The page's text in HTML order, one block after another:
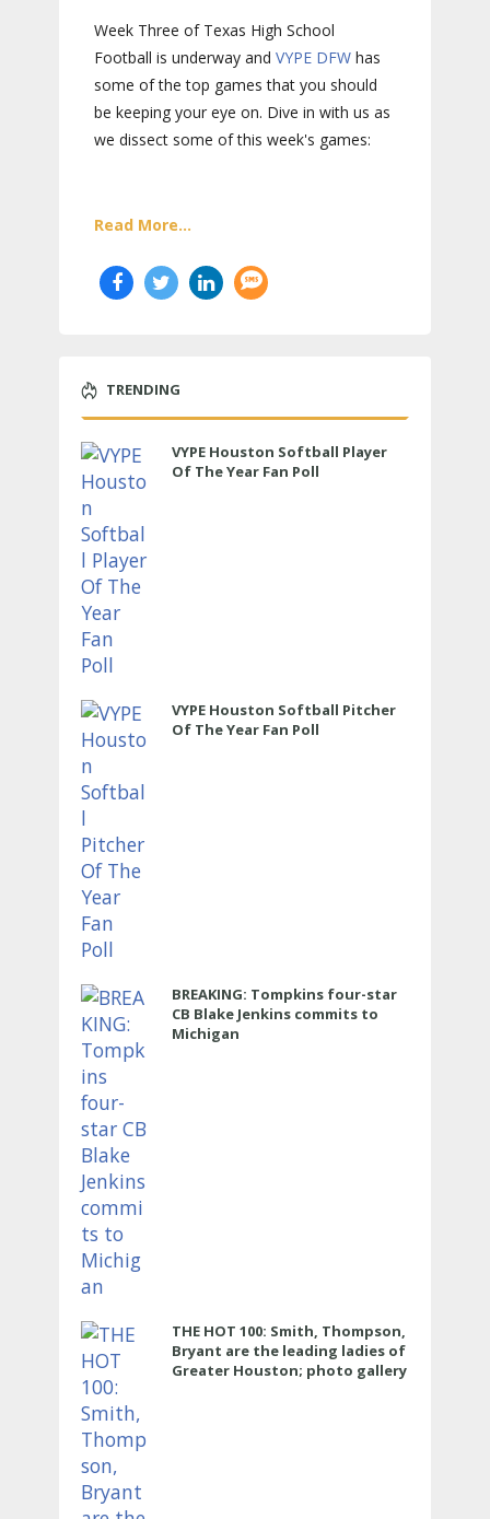
Week Three of Texas High School
Football is underway and VYPE DFW has
some of the top games that you should
be keeping your eye on. Dive in with us as
we dissect some of this week's games:
Read More...
TRENDING
VYPE Houston Softball Player
Of The Year Fan Poll
VYPE Houston Softball Pitcher
Of The Year Fan Poll
BREAKING: Tompkins four-star
CB Blake Jenkins commits to
Michigan
THE HOT 100: Smith, Thompson,
Bryant are the leading ladies of
Greater Houston; photo gallery